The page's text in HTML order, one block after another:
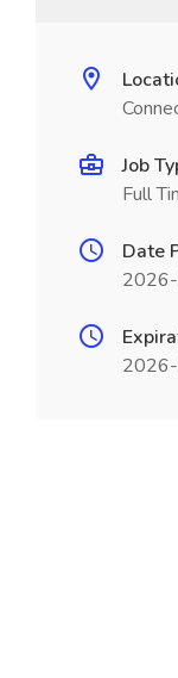
Job
Full
Date